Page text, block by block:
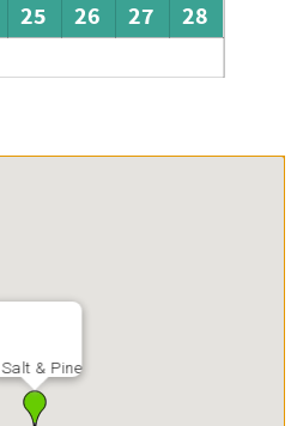
25 26 27
28
Salt & Pine